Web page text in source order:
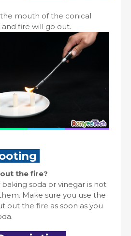
mouth of the conical
fire will go out.
the fire?
soda or vinegar is not
Make sure you use the
out the fire as soon as you